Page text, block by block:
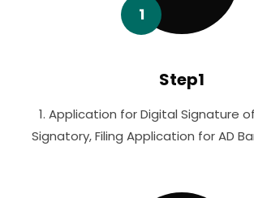
1
Step1
1. Application for Digital Signature
Signatory, Filing Application for AD